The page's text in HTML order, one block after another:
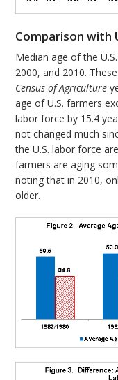
Comparison with
Median age of the
2000, and 2010.
Census of Agriculture
age of U.S. farmers
labor force by 15.4
not changed much
the U.S. labor force
farmers are aging
noting that in 2010,
older.